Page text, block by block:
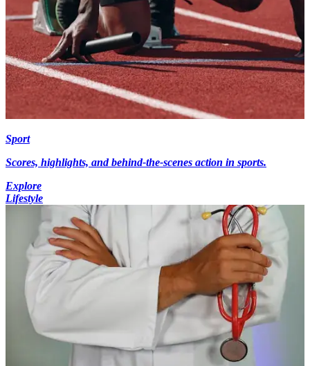
Sport
Scores, highlights, and behind-the-scenes action in sports.
Explore
Lifestyle